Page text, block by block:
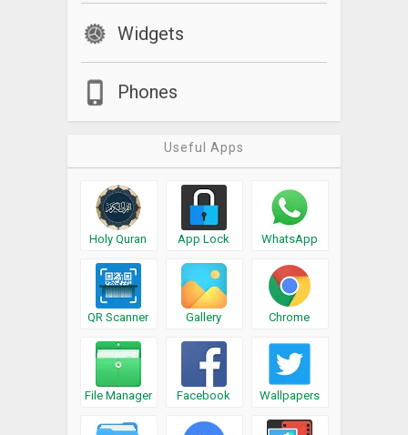
Widgets
Phones
Useful Apps
Holy Quran App Lock WhatsApp
QR Scanner Gallery Chrome
File Manager Facebook Wallpapers